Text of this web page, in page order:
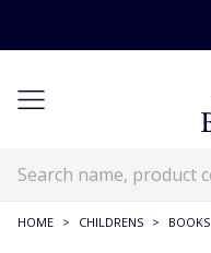
HOME > CHILDRENS > BOOKS